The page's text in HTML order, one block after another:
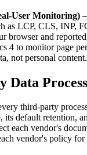
User Monitoring)
as LCP, CLS, INP,
browser and
4 to monitor page
not personal content.
Data
third-party
its default retention,
each vendor's
vendor's policy